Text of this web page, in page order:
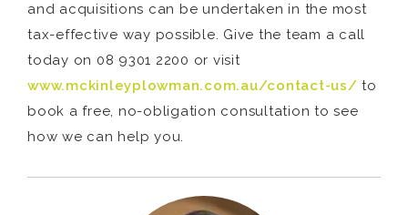
and acquisitions can be undertaken in the most
tax-effective way possible. Give the team a call
today on 08 9301 2200 or visit
www.mckinleyplowman.com.au/contact-us/ to
book a free, no-obligation consultation to see
how we can help you.